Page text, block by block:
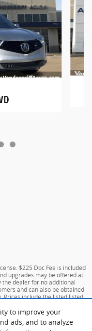
to improve your
ads, and to analyze
$225 Doc Fee is included
upgrades may be offered at
dealer for no additional
and can also be obtained
Prices include the listed listed
is subject to prior sale.